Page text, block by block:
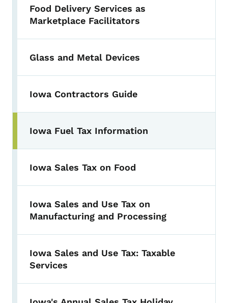
Food Delivery Services as
Marketplace Facilitators
Glass and Metal Devices
Iowa Contractors Guide
Iowa Fuel Tax Information
Iowa Sales Tax on Food
Iowa Sales and Use Tax on
Manufacturing and Processing
Iowa Sales and Use Tax: Taxable
Services